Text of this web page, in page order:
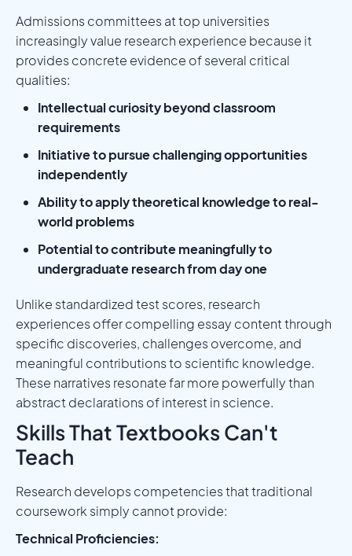
Admissions committees at top universities
increasingly value research experience because it
provides concrete evidence of several critical
qualities:
Intellectual curiosity beyond classroom
requirements
Initiative to pursue challenging opportunities
independently
Ability to apply theoretical knowledge to real-
world problems
Potential to contribute meaningfully to
undergraduate research from day one
Unlike standardized test scores, research
experiences offer compelling essay content through
specific discoveries, challenges overcome, and
meaningful contributions to scientific knowledge.
These narratives resonate far more powerfully than
abstract declarations of interest in science.
Skills That Textbooks Can't
Teach
Research develops competencies that traditional
coursework simply cannot provide:
Technical Proficiencies: